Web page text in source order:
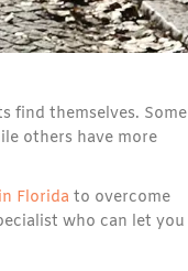
find themselves. Some
others have more
Florida to overcome
who can let you